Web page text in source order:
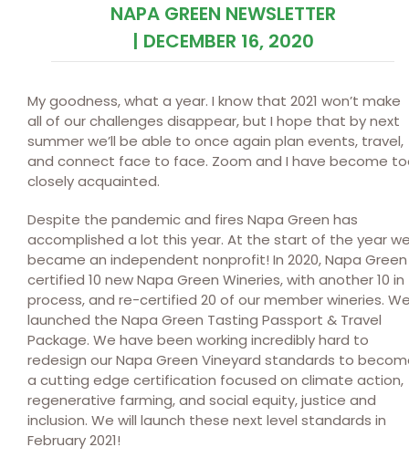
NAPA GREEN NEWSLETTER
| DECEMBER 16, 2020
My goodness, what a year. I know that 2021 won’t make
all of our challenges disappear, but I hope that by next
summer we’ll be able to once again plan events, travel,
and connect face to face. Zoom and I have become
closely acquainted.
Despite the pandemic and fires Napa Green has
accomplished a lot this year. At the start of the year
became an independent nonprofit! In 2020, Napa Green
certified 10 new Napa Green Wineries, with another 10 in
process, and re-certified 20 of our member wineries.
launched the Napa Green Tasting Passport & Travel
Package. We have been working incredibly hard to
redesign our Napa Green Vineyard standards to
a cutting edge certification focused on climate action,
regenerative farming, and social equity, justice and
inclusion. We will launch these next level standards in
February 2021!